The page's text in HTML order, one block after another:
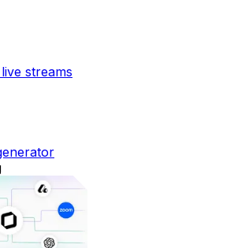
streams